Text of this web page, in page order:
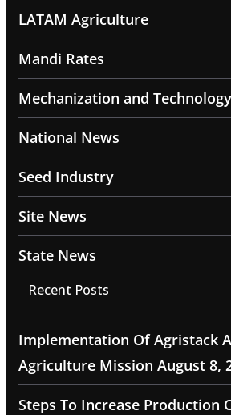
LATAM Agriculture
Mandi Rates
Mechanization and Technology
National News
Seed Industry
Site News
State News
Recent Posts
Implementation Of Agristack
Agriculture Mission August 8,
Steps To Increase Production